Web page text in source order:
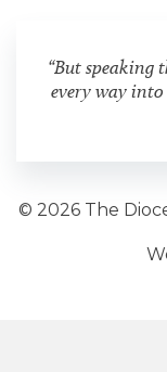
“But speaking
every way
© 2026 The